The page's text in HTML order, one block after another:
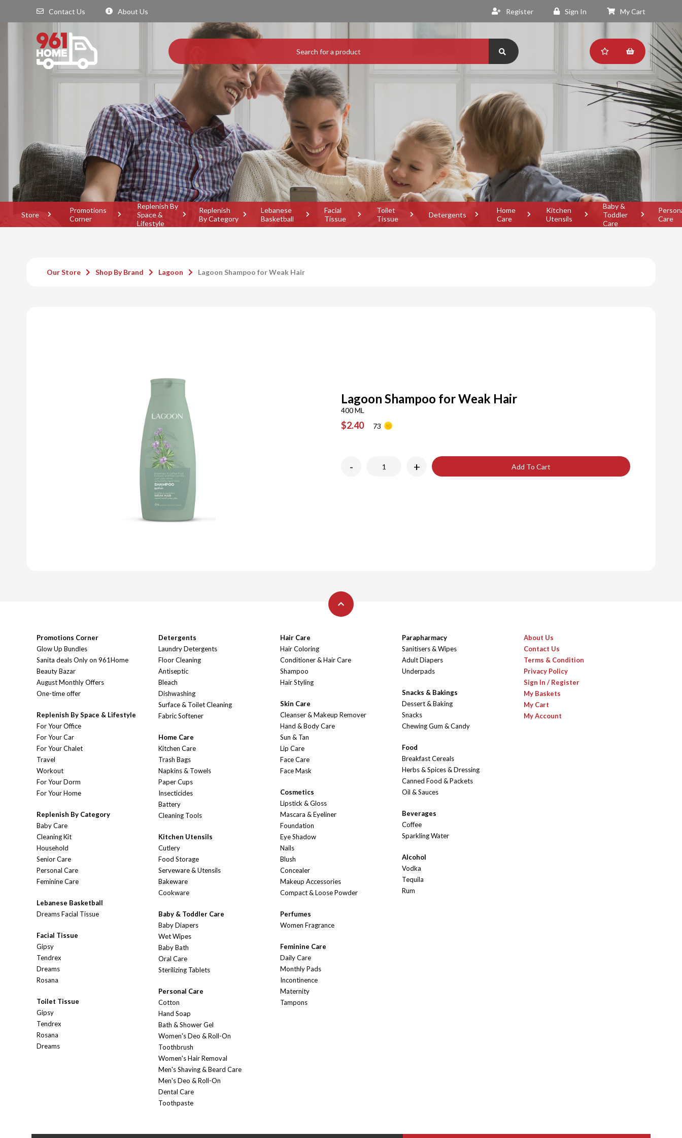
Contact Us About Us Register Sign In My Cart
Store
Promotions
Corner
Replenish By
Space &
Lifestyle
Replenish
By Category
Lebanese
Basketball
Facial
Tissue
Toilet
Tissue
Detergents
Home
Care
Kitchen
Utensils
Baby &
Toddler
Care
Care
Our Store Shop By Brand Lagoon Lagoon Shampoo for Weak Hair
Lagoon Shampoo for Weak Hair
400 ML
$2.40 73
- + Add To Cart
Promotions Corner
Glow Up Bundles
Sanita deals Only on 961Home
Beauty Bazar
August Monthly Offers
One-time offer
Replenish By Space & Lifestyle
For Your Office
For Your Car
For Your Chalet
Travel
Workout
For Your Dorm
For Your Home
Replenish By Category
Baby Care
Cleaning Kit
Household
Senior Care
Personal Care
Feminine Care
Lebanese Basketball
Dreams Facial Tissue
Facial Tissue
Gipsy
Tendrex
Dreams
Rosana
Toilet Tissue
Gipsy
Tendrex
Rosana
Dreams
Detergents
Laundry Detergents
Floor Cleaning
Antiseptic
Bleach
Dishwashing
Surface & Toilet Cleaning
Fabric Softener
Home Care
Kitchen Care
Trash Bags
Napkins & Towels
Paper Cups
Insecticides
Battery
Cleaning Tools
Kitchen Utensils
Cutlery
Food Storage
Serveware & Utensils
Bakeware
Cookware
Baby & Toddler Care
Baby Diapers
Wet Wipes
Baby Bath
Oral Care
Sterilizing Tablets
Personal Care
Cotton
Hand Soap
Bath & Shower Gel
Women's Deo & Roll-On
Toothbrush
Women's Hair Removal
Men's Shaving & Beard Care
Men's Deo & Roll-On
Dental Care
Toothpaste
Hair Care
Hair Coloring
Conditioner & Hair Care
Shampoo
Hair Styling
Skin Care
Cleanser & Makeup Remover
Hand & Body Care
Sun & Tan
Lip Care
Face Care
Face Mask
Cosmetics
Lipstick & Gloss
Mascara & Eyeliner
Foundation
Eye Shadow
Nails
Blush
Concealer
Makeup Accessories
Compact & Loose Powder
Perfumes
Women Fragrance
Feminine Care
Daily Care
Monthly Pads
Incontinence
Maternity
Tampons
Parapharmacy
Sanitisers & Wipes
Adult Diapers
Underpads
Snacks & Bakings
Dessert & Baking
Snacks
Chewing Gum & Candy
Food
Breakfast Cereals
Herbs & Spices & Dressing
Canned Food & Packets
Oil & Sauces
Beverages
Coffee
Sparkling Water
Alcohol
Vodka
Tequila
Rum
About Us
Contact Us
Terms & Condition
Privacy Policy
Sign In / Register
My Baskets
My Cart
My Account